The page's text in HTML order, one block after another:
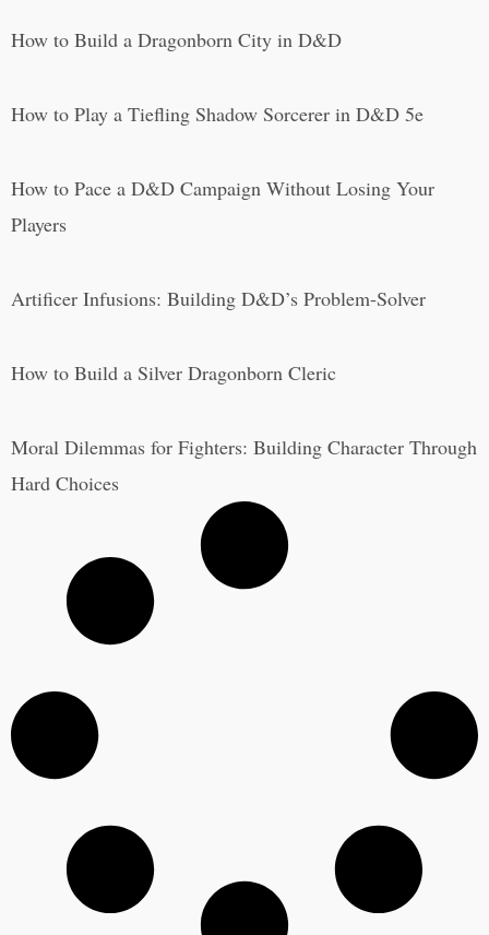
How to Build a Dragonborn City in D&D
How to Play a Tiefling Shadow Sorcerer in D&D 5e
How to Pace a D&D Campaign Without Losing Your
Players
Artificer Infusions: Building D&D’s Problem-Solver
How to Build a Silver Dragonborn Cleric
Moral Dilemmas for Fighters: Building Character Through
Hard Choices